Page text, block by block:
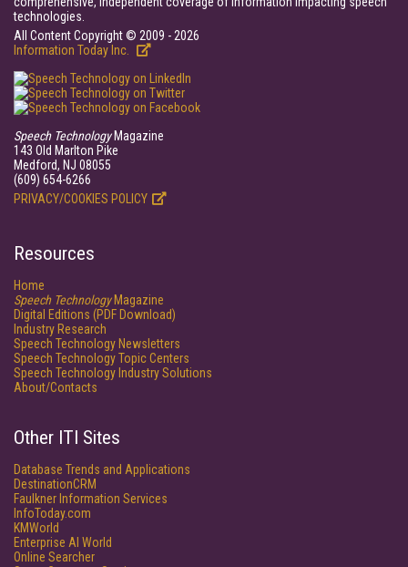
technologies.
All Content Copyright © 2009 - 2026
Information Today Inc.
Speech TechnologyMagazine
143 Old Marlton Pike
Medford, NJ 08055
(609) 654-6266
PRIVACY/COOKIES POLICY
Resources
Home
Speech TechnologyMagazine
Digital Editions (PDF Download)
Industry Research
Speech Technology Newsletters
Speech Technology Topic Centers
Speech Technology Industry Solutions
About/Contacts
Other ITI Sites
Database Trends and Applications
DestinationCRM
Faulkner Information Services
InfoToday.com
KMWorld
Enterprise AI World
Online Searcher